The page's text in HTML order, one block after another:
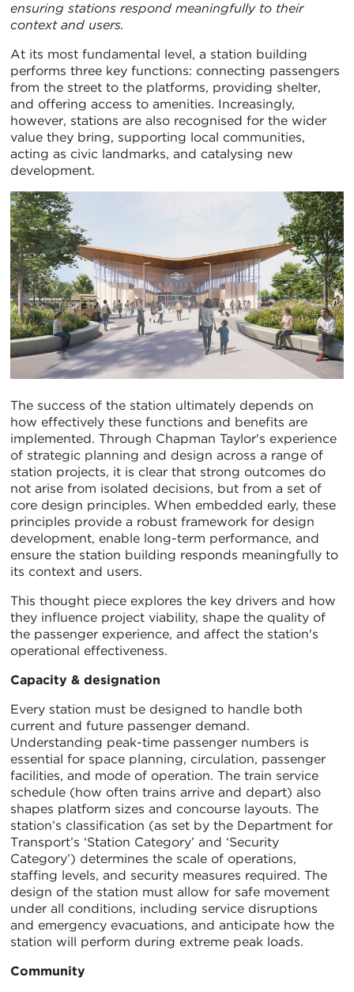
ensuring stations respond meaningfully to their
context and users.
At its most fundamental level, a station building
performs three key functions: connecting passengers
from the street to the platforms, providing shelter,
and offering access to amenities. Increasingly,
however, stations are also recognised for the wider
value they bring, supporting local communities,
acting as civic landmarks, and catalysing new
development.
The success of the station ultimately depends on
how effectively these functions and benefits are
implemented. Through Chapman Taylor's experience
of strategic planning and design across a range of
station projects, it is clear that strong outcomes do
not arise from isolated decisions, but from a set of
core design principles. When embedded early, these
principles provide a robust framework for design
development, enable long-term performance, and
ensure the station building responds meaningfully to
its context and users.
This thought piece explores the key drivers and how
they influence project viability, shape the quality of
the passenger experience, and affect the station's
operational effectiveness.
Capacity & designation
Every station must be designed to handle both
current and future passenger demand.
Understanding peak-time passenger numbers is
essential for space planning, circulation, passenger
facilities, and mode of operation. The train service
schedule (how often trains arrive and depart) also
shapes platform sizes and concourse layouts. The
station’s classification (as set by the Department for
Transport’s ‘Station Category’ and ‘Security
Category’) determines the scale of operations,
staffing levels, and security measures required. The
design of the station must allow for safe movement
under all conditions, including service disruptions
and emergency evacuations, and anticipate how the
station will perform during extreme peak loads.
Community